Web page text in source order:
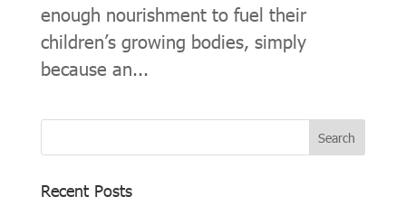
enough nourishment to fuel their
children’s growing bodies, simply
because an...
Recent Posts